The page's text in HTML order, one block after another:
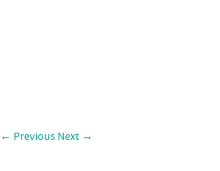
← Previous Next →